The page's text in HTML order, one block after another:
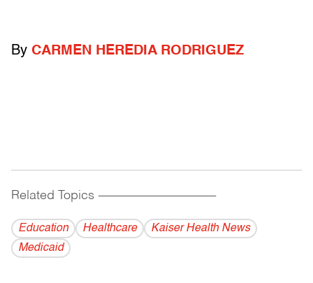
By CARMEN HEREDIA RODRIGUEZ
Related Topics ------------------------------------------
Education Healthcare
Kaiser Health News
Medicaid